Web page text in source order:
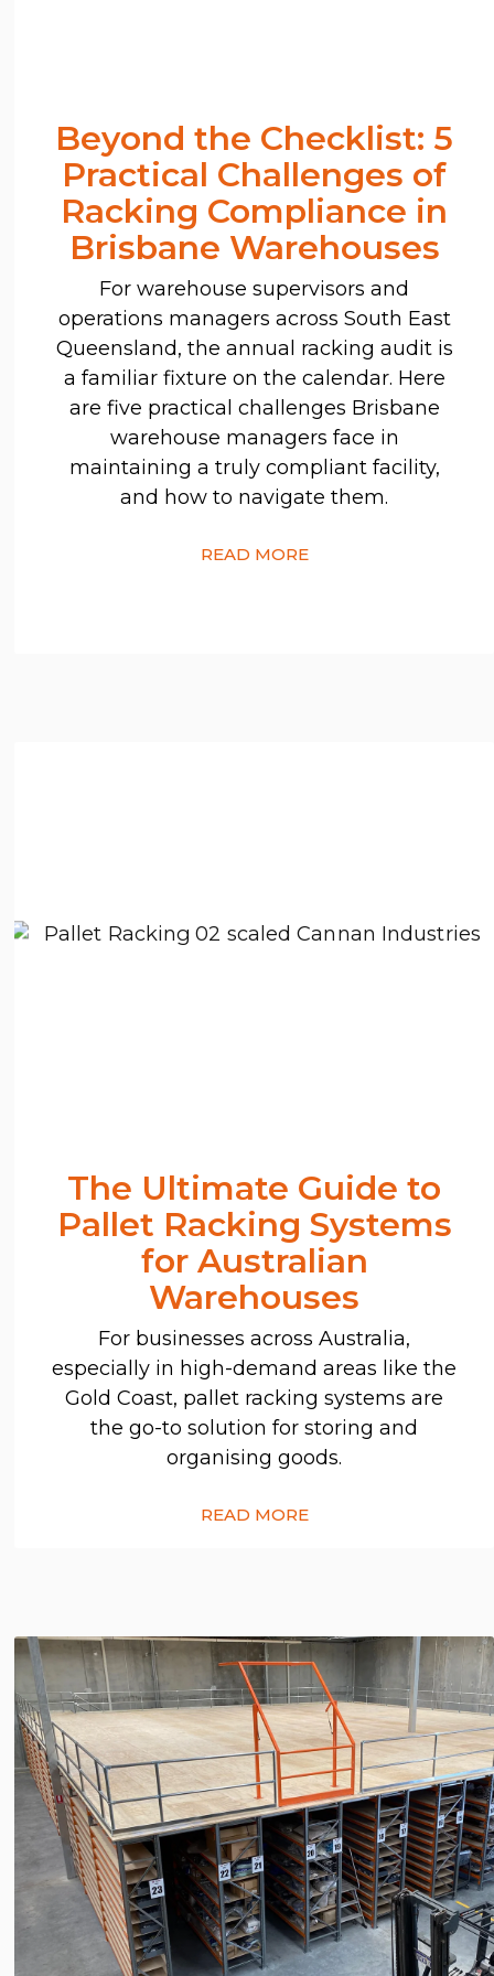
Beyond the Checklist: 5
Practical Challenges of
Racking Compliance in
Brisbane Warehouses
For warehouse supervisors and
operations managers across South East
Queensland, the annual racking audit is
a familiar fixture on the calendar. Here
are five practical challenges Brisbane
warehouse managers face in
maintaining a truly compliant facility,
and how to navigate them.
READ MORE
The Ultimate Guide to
Pallet Racking Systems
for Australian
Warehouses
For businesses across Australia,
especially in high-demand areas like the
Gold Coast, pallet racking systems are
the go-to solution for storing and
organising goods.
READ MORE